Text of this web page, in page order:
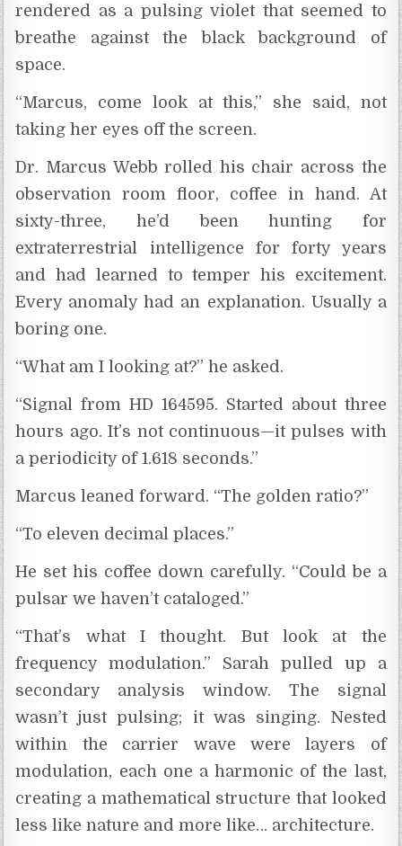
rendered as a pulsing violet that seemed to
breathe against the black background of
space.
“Marcus, come look at this,” she said, not
taking her eyes off the screen.
Dr. Marcus Webb rolled his chair across the
observation room floor, coffee in hand. At
sixty-three, he’d been hunting for
extraterrestrial intelligence for forty years
and had learned to temper his excitement.
Every anomaly had an explanation. Usually a
boring one.
“What am I looking at?” he asked.
“Signal from HD 164595. Started about three
hours ago. It’s not continuous—it pulses with
a periodicity of 1.618 seconds.”
Marcus leaned forward. “The golden ratio?”
“To eleven decimal places.”
He set his coffee down carefully. “Could be a
pulsar we haven’t cataloged.”
“That’s what I thought. But look at the
frequency modulation.” Sarah pulled up a
secondary analysis window. The signal
wasn’t just pulsing; it was singing. Nested
within the carrier wave were layers of
modulation, each one a harmonic of the last,
creating a mathematical structure that looked
less like nature and more like… architecture.